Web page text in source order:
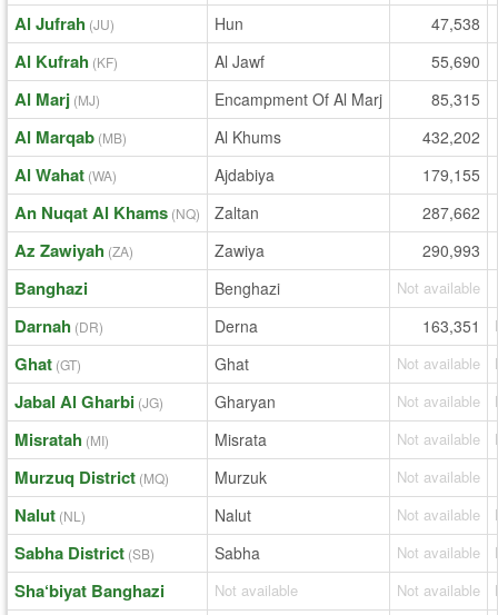
Al Jufrah (JU) Hun 47,538
Al Kufrah (KF) Al Jawf 55,690
Al Marj (MJ) Encampment Of Al Marj 85,315
Al Marqab (MB) Al Khums 432,202
Al Wahat (WA) Ajdabiya 179,155
An Nuqat Al Khams (NQ) Zaltan 287,662
Az Zawiyah (ZA) Zawiya 290,993
Banghazi Benghazi Not available
Darnah (DR) Derna 163,351
Ghat (GT) Ghat Not available
Jabal Al Gharbi (JG) Gharyan Not available
Misratah (MI) Misrata Not available
Murzuq District (MQ) Murzuk Not available
Nalut (NL) Nalut Not available
Sabha District (SB) Sabha Not available
Sha‘biyat Banghazi Not available Not available